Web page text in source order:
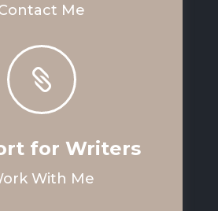
Me

for Writers
With Me